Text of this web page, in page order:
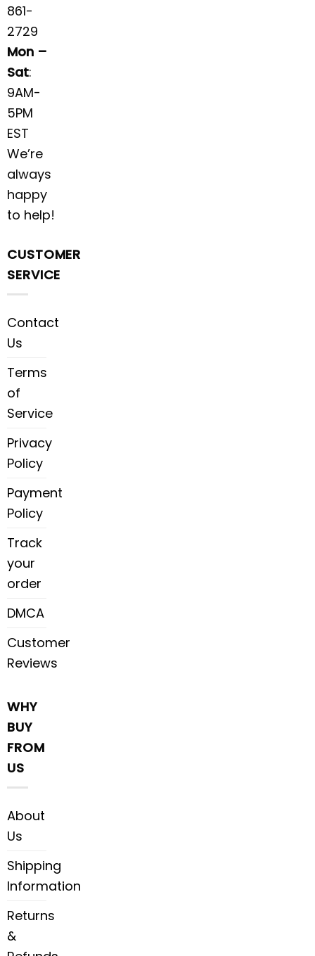
861-
2729
Mon –
Sat:
9AM-
5PM
EST
We’re
always
happy
to help!
CUSTOMER
SERVICE
Contact
Us
Terms
of
Service
Privacy
Policy
Payment
Policy
Track
your
order
DMCA
Customer
Reviews
WHY
BUY
FROM
US
About
Us
Shipping
Information
Returns
&